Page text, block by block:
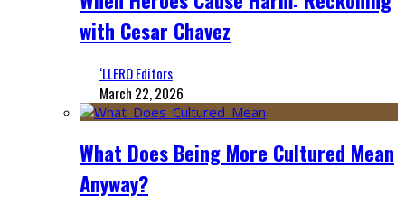
with Cesar Chavez
‘LLERO Editors
March 22, 2026
What Does Being More Cultured Mean
Anyway?